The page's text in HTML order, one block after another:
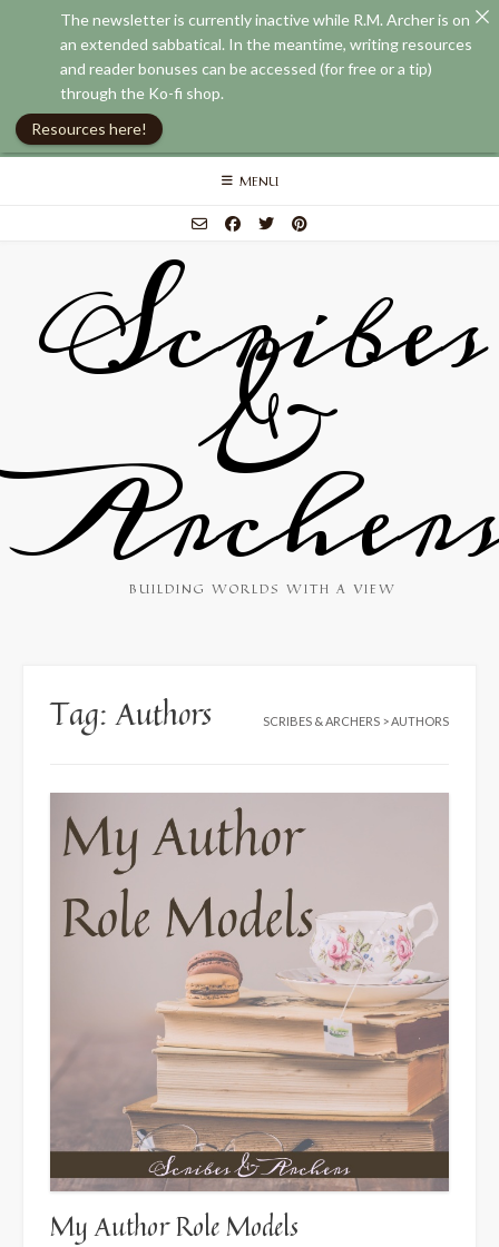
Skip
MENU
Scribes
&
BUILDING WORLDS WITH A VIEW
Tag:Authors SCRIBES & ARCHERS >AUTHORS
My Author Role Models
The newsletter is currently inactive while R.M. Archer is on
an extended sabbatical. In the meantime, writing resources
and reader bonuses can be accessed (for free or a tip)
through the Ko-fi shop.
Resources here!